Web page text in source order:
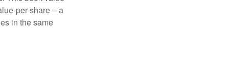
per-share – a
in the same